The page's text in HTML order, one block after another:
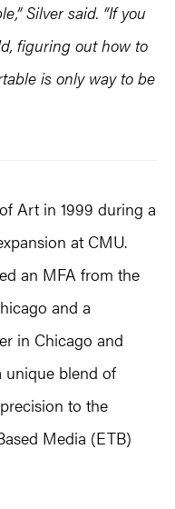
Silver said. “If you
figuring out how to
is only way to be
Art in 1999 during a
at CMU.
an MFA from the
and a
in Chicago and
unique blend of
to the
Media (ETB)